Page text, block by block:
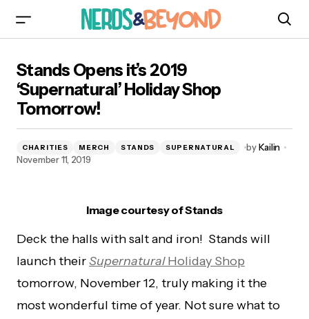
Shop Tomorrow!
Stands Opens it’s 2019
‘Supernatural’ Holiday Shop
Tomorrow!
CHARITIES MERCH STANDS SUPERNATURAL byKailin
November 11, 2019
Image courtesy of Stands
Deck the halls with salt and iron! Stands will
launch theirSupernaturalHoliday Shop
tomorrow, November 12, truly making it the
most wonderful time of year. Not sure what to